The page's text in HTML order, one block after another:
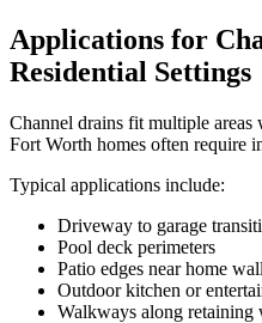
Applications for
Residential Settings
Channel drains fit multiple areas
Fort Worth homes often require
Typical applications include:
Driveway to garage
Pool deck perimeters
Patio edges near home
Outdoor kitchen or
Walkways along retaining